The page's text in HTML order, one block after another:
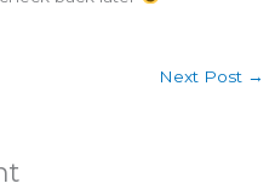
Next Post →